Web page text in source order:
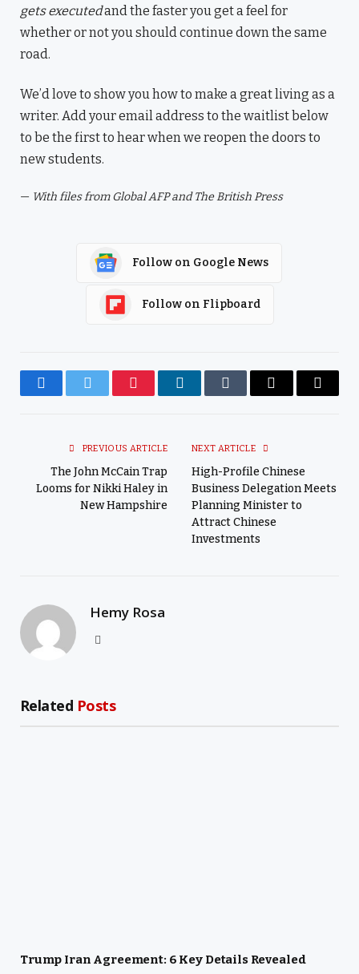
gets executedand the faster you get a feel for
whether or not you should continue down the same
road.
We’d love to show you how to make a great living as a
writer. Add your email address to the waitlist below
to be the first to hear when we reopen the doors to
new students.
— With files from Global AFP and The British Press
Follow on Google News
Follow on Flipboard
FacebookTwitter PinterestLinkedInTumblr Email
Copy
PREVIOUS ARTICLE
The John McCain Trap
Looms for Nikki Haley in
New Hampshire
NEXT ARTICLE
High-Profile Chinese
Business Delegation Meets
Planning Minister to
Attract Chinese
Investments
Hemy Rosa
Related Posts
Trump Iran Agreement: 6 Key Details Revealed